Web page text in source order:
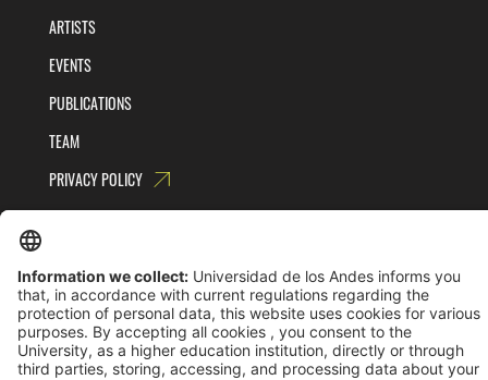
ARTISTS
EVENTS
PUBLICATIONS
TEAM
PRIVACY POLICY
TERMS AND CONDITIONS